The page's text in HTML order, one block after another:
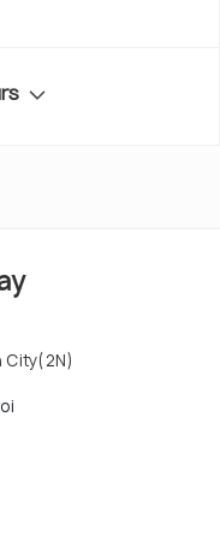
City(2N)